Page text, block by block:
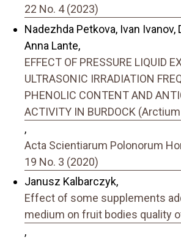
22 No. 4 (2023)
Nadezhda Petkova, Ivan Ivanov,
Anna Lante,
EFFECT OF PRESSURE LIQUID
ULTRASONIC IRRADIATION
PHENOLIC CONTENT AND
ACTIVITY IN BURDOCK
,
Acta Scientiarum Polonorum
19 No. 3 (2020)
Janusz Kalbarczyk,
Effect of some supplements
medium on fruit bodies quality
,